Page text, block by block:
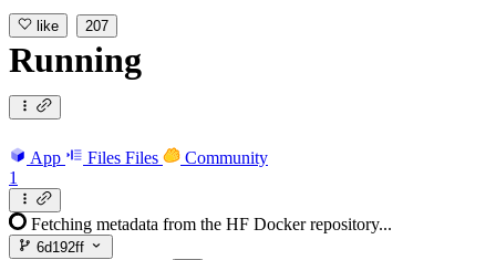
like 207
Running
App Files Files
Community
1
Fetching metadata from the HF Docker repository...
6d192ff